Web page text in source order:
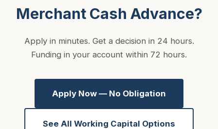
Merchant Cash Advance?
Apply in minutes. Get a decision in 24 hours.
Funding in your account within 72 hours.
Apply Now — No Obligation
See All Working Capital Options